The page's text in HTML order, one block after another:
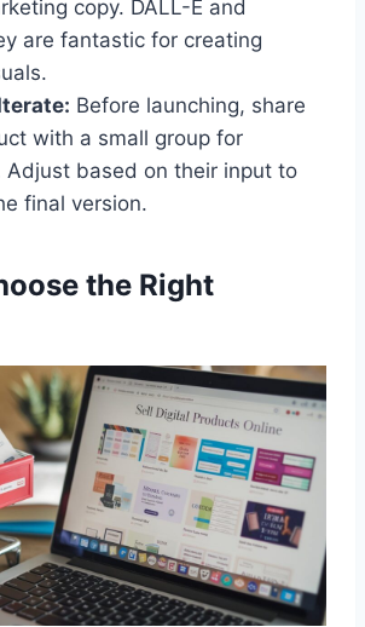
copy. DALL-E and
are fantastic for creating
Before launching, share
with a small group for
Adjust based on their input to
final version.
the Right